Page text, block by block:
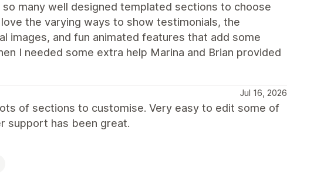
many well designed templated sections to choose
the varying ways to show testimonials, the
images, and fun animated features that add some
I needed some extra help Marina and Brian provided
Jul 16, 2026
of sections to customise. Very easy to edit some of
support has been great.